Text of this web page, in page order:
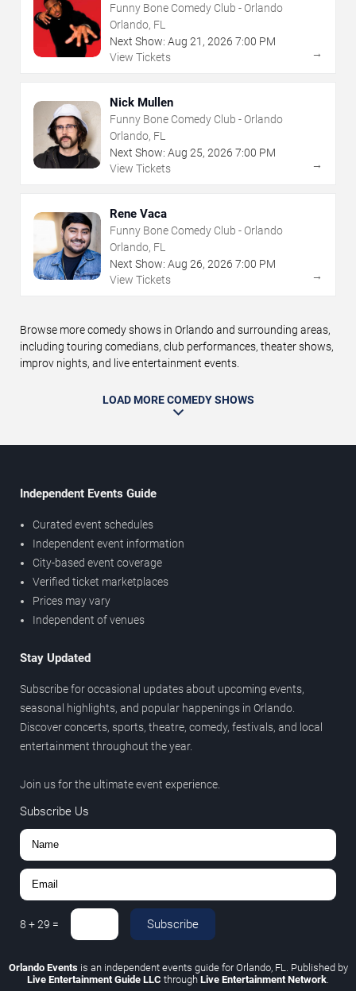
Funny Bone Comedy Club - Orlando
Orlando, FL
Next Show: Aug 21 , 2026 7:00 PM
View Tickets
→
Nick Mullen
Funny Bone Comedy Club - Orlando
Orlando, FL
Next Show: Aug 25, 2026 7:00 PM
View Tickets
→
Rene Vaca
Funny Bone Comedy Club - Orlando
Orlando, FL
Next Show: Aug 26, 2026 7:00 PM
View Tickets
→
Browse more comedy shows in Orlando and surrounding areas,
including touring comedians, club performances, theater shows,
improv nights, and live entertainment events.
LOAD MORE COMEDY SHOWS
Independent Events Guide
Curated event schedules
Independent event information
City-based event coverage
Verified ticket marketplaces
Prices may vary
Independent of venues
Stay Updated
Subscribe for occasional updates about upcoming events,
seasonal highlights, and popular happenings in Orlando.
Discover concerts, sports, theatre, comedy, festivals, and local
entertainment throughout the year.
Join us for the ultimate event experience.
Subscribe Us
8 +29 = Subscribe
Orlando Eventsis an independent events guide for Orlando, FL. Published by
Live Entertainment Guide LLC through Live Entertainment Network